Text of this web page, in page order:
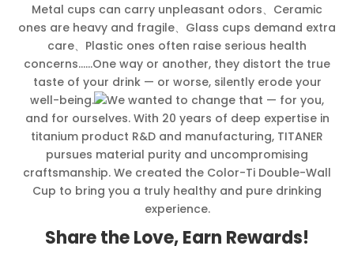
Metal cups can carry unpleasant odors、Ceramic
ones are heavy and fragile、Glass cups demand extra
care、Plastic ones often raise serious health
concerns……One way or another, they distort the true
taste of your drink — or worse, silently erode your
well-being.
We wanted to change that — for you,
and for ourselves. With 20 years of deep expertise in
titanium product R&D and manufacturing, TITANER
pursues material purity and uncompromising
craftsmanship. We created the Color-Ti Double-Wall
Cup to bring you a truly healthy and pure drinking
experience.
Share the Love, Earn Rewards!